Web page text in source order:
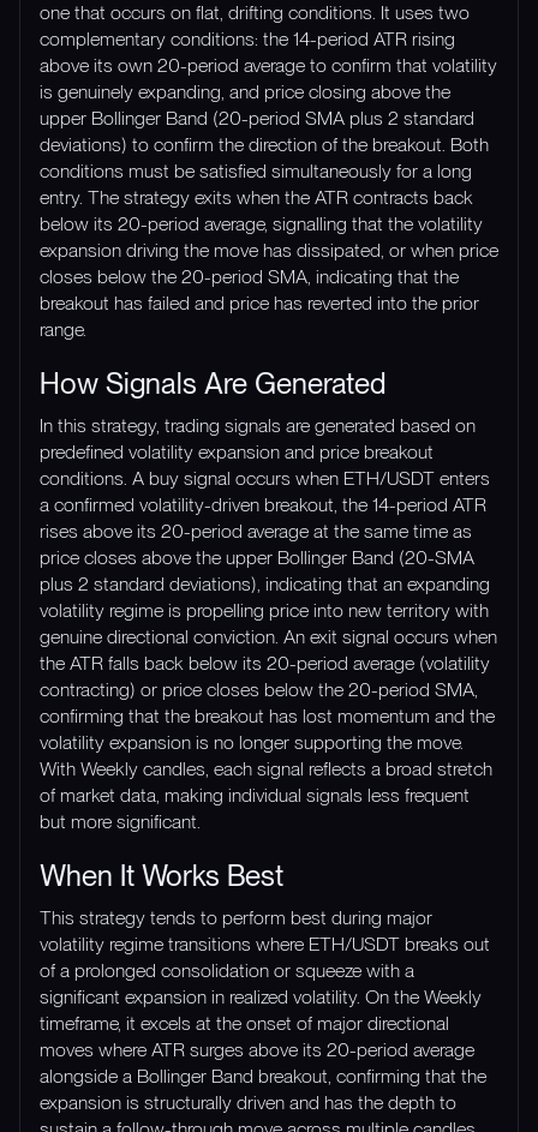
one that occurs on flat, drifting conditions. It uses two
complementary conditions: the 14-period ATR rising
above its own 20-period average to confirm that volatility
is genuinely expanding, and price closing above the
upper Bollinger Band (20-period SMA plus 2 standard
deviations) to confirm the direction of the breakout. Both
conditions must be satisfied simultaneously for a long
entry. The strategy exits when the ATR contracts back
below its 20-period average, signalling that the volatility
expansion driving the move has dissipated, or when price
closes below the 20-period SMA, indicating that the
breakout has failed and price has reverted into the prior
range.
How Signals Are Generated
In this strategy, trading signals are generated based on
predefined volatility expansion and price breakout
conditions. A buy signal occurs when ETH/USDT enters
a confirmed volatility-driven breakout, the 14-period ATR
rises above its 20-period average at the same time as
price closes above the upper Bollinger Band (20-SMA
plus 2 standard deviations), indicating that an expanding
volatility regime is propelling price into new territory with
genuine directional conviction. An exit signal occurs when
the ATR falls back below its 20-period average (volatility
contracting) or price closes below the 20-period SMA,
confirming that the breakout has lost momentum and the
volatility expansion is no longer supporting the move.
With Weekly candles, each signal reflects a broad stretch
of market data, making individual signals less frequent
but more significant.
When It Works Best
This strategy tends to perform best during major
volatility regime transitions where ETH/USDT breaks out
of a prolonged consolidation or squeeze with a
significant expansion in realized volatility. On the Weekly
timeframe, it excels at the onset of major directional
moves where ATR surges above its 20-period average
alongside a Bollinger Band breakout, confirming that the
expansion is structurally driven and has the depth to